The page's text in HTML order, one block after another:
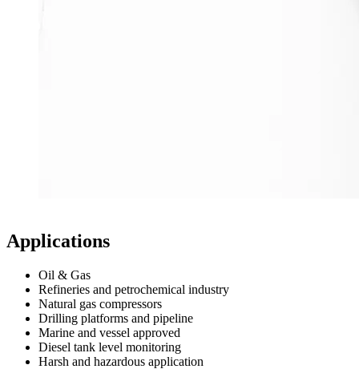
Applications
Oil & Gas
Refineries and petrochemical industry
Natural gas compressors
Drilling platforms and pipeline
Marine and vessel approved
Diesel tank level monitoring
Harsh and hazardous application